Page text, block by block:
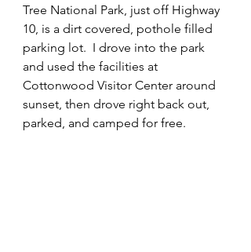
Tree National Park, just off Highway
10, is a dirt covered, pothole filled
parking lot.  I drove into the park
and used the facilities at
Cottonwood Visitor Center around
sunset, then drove right back out,
parked, and camped for free.